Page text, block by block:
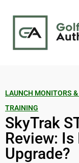
LAUNCH MONITORS
TRAINING
SkyTrak
Review:
Upgrade?